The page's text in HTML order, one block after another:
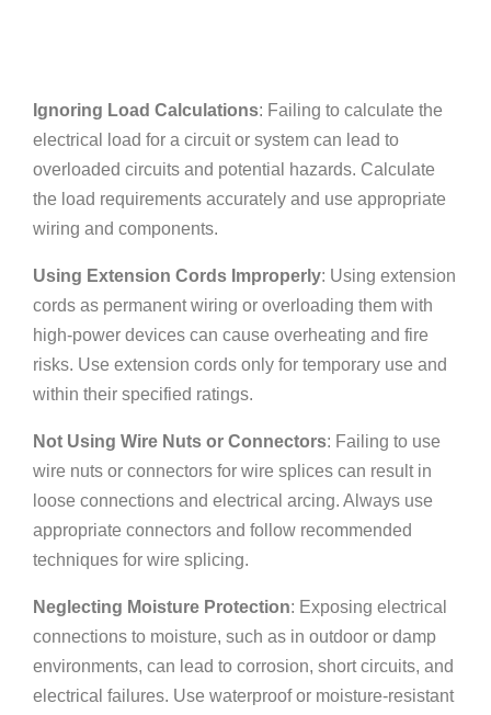
Ignoring Load Calculations: Failing to calculate the
electrical load for a circuit or system can lead to
overloaded circuits and potential hazards. Calculate
the load requirements accurately and use appropriate
wiring and components.
Using Extension Cords Improperly: Using extension
cords as permanent wiring or overloading them with
high-power devices can cause overheating and fire
risks. Use extension cords only for temporary use and
within their specified ratings.
Not Using Wire Nuts or Connectors: Failing to use
wire nuts or connectors for wire splices can result in
loose connections and electrical arcing. Always use
appropriate connectors and follow recommended
techniques for wire splicing.
Neglecting Moisture Protection: Exposing electrical
connections to moisture, such as in outdoor or damp
environments, can lead to corrosion, short circuits, and
electrical failures. Use waterproof or moisture-resistant